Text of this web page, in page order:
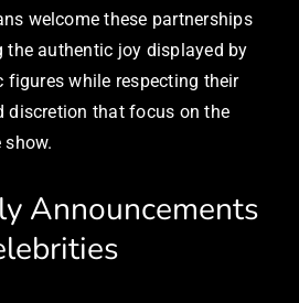
welcome these partnerships
the authentic joy displayed by
figures while respecting their
discretion that focus on the
Announcements